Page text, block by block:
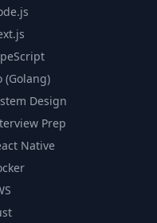
(Golang)
Design
Prep
Native